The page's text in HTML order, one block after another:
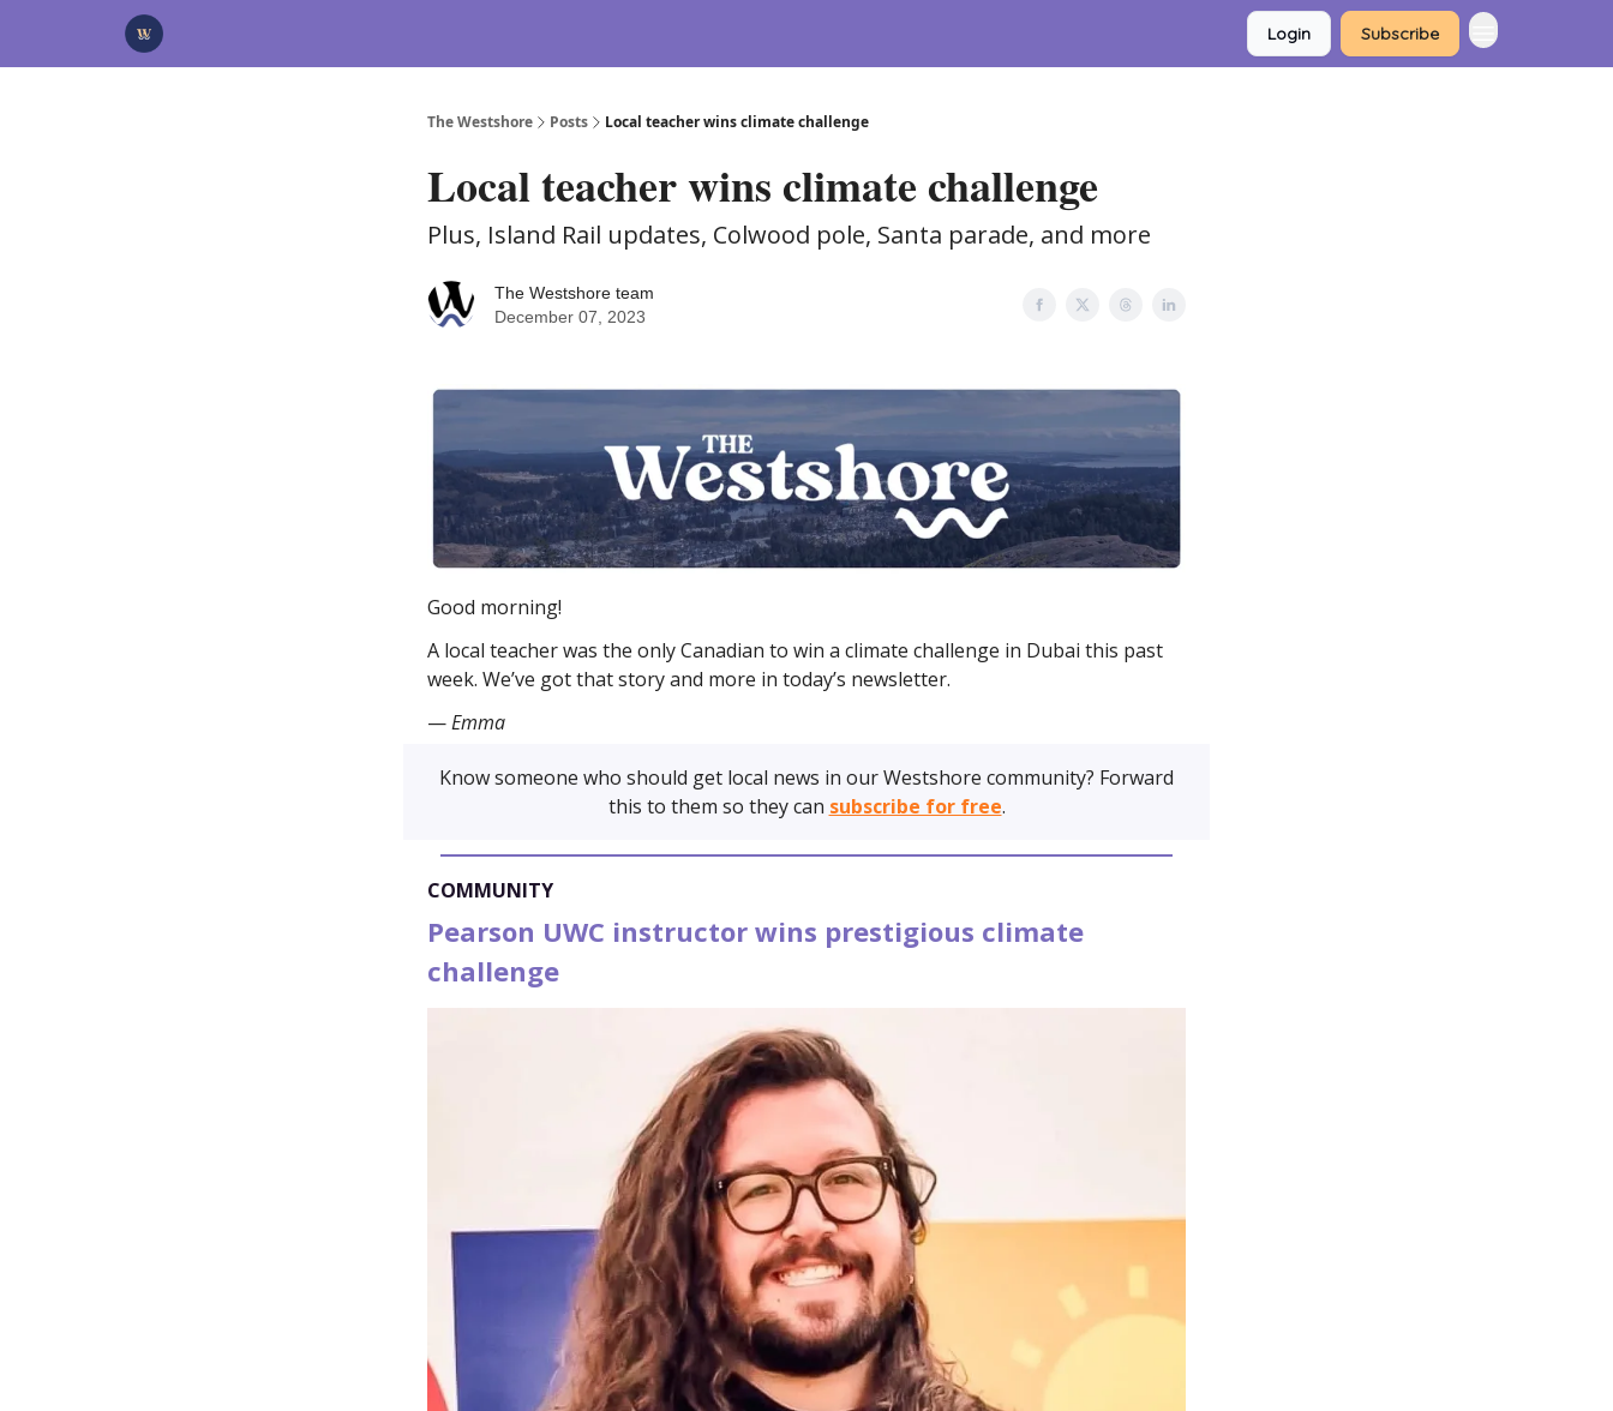
Login Subscribe
The Westshore Posts Local teacher wins climate challenge
Local teacher wins climate challenge
Plus, Island Rail updates, Colwood pole, Santa parade, and more
The Westshore team
December 07, 2023
Good morning!
A local teacher was the only Canadian to win a climate challenge in Dubai this past
week. We’ve got that story and more in today’s newsletter.
—Emma
Know someone who should get local news in our Westshore community? Forward
this to them so they can subscribe for free.
COMMUNITY
Pearson UWC instructor wins prestigious climate
challenge